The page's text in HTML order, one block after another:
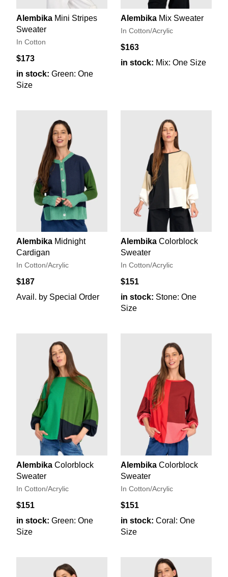
Alembika Mini Stripes
Sweater
In Cotton
$173
in stock: Green: One
Size
Alembika Mix Sweater
In Cotton/Acrylic
$163
in stock: Mix: One Size
Alembika Midnight
Cardigan
In Cotton/Acrylic
$187
Avail. by Special Order
Alembika Colorblock
Sweater
In Cotton/Acrylic
$151
in stock: Stone: One
Size
Alembika Colorblock
Sweater
In Cotton/Acrylic
$151
in stock: Green: One
Size
Alembika Colorblock
Sweater
In Cotton/Acrylic
$151
in stock: Coral: One
Size